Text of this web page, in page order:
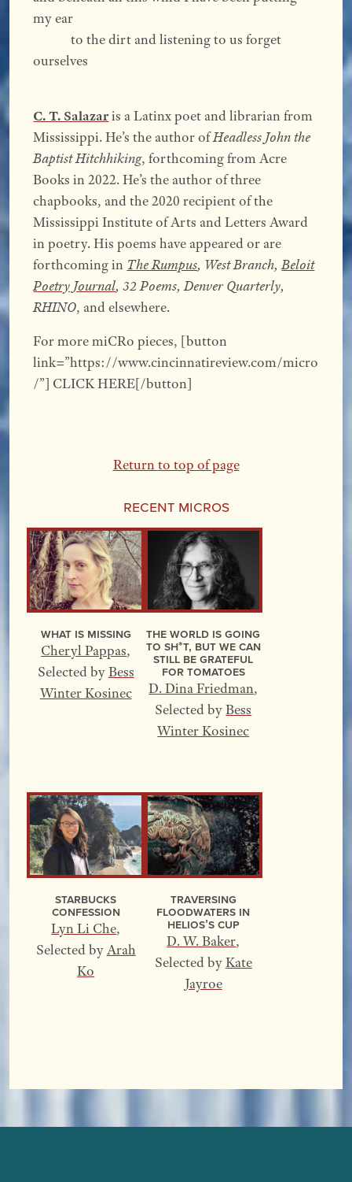
my ear
to the dirt and listening to us forget
ourselves
C. T. Salazaris a Latinx poet and librarian from
Mississippi. He’s the author ofHeadless John the
Baptist Hitchhiking, forthcoming from Acre
Books in 2022. He’s the author of three
chapbooks, and the 2020 recipient of the
Mississippi Institute of Arts and Letters Award
in poetry. His poems have appeared or are
forthcoming in The Rumpus, West Branch,Beloit
Poetry Journal, 32 Poems, Denver Quarterly,
RHINO, and elsewhere.
For more miCRo pieces, [button
link=”https://www.cincinnatireview.com/micro
/”] CLICK HERE[/button]
Return to top of page
Recent Micros
What Is Missing
Cheryl Pappas,
Selected byBess
Winter Kosinec
The World Is Going
to Sh*t, but We Can
Still Be Grateful
for Tomatoes
D. Dina Friedman,
Selected byBess
Winter Kosinec
Starbucks
Confession
Lyn Li Che,
Selected byArah
Ko
Traversing
Floodwaters In
Helios’s Cup
D. W. Baker,
Selected byKate
Jayroe